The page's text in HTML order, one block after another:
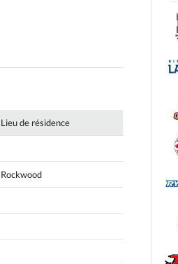
Lieu de résidence
Rockwood